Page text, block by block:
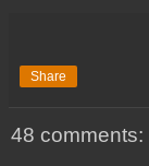
Share
48 comments: